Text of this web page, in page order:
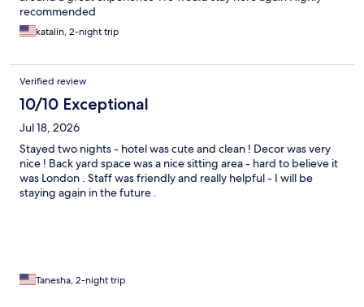
recommended
katalin, 2-night trip
Verified review
10/10 Exceptional
Jul 18, 2026
Stayed two nights - hotel was cute and clean ! Decor was very
nice ! Back yard space was a nice sitting area - hard to believe it
was London . Staff was friendly and really helpful - I will be
staying again in the future .
Tanesha, 2-night trip